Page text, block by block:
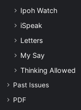
Ipoh Watch
iSpeak
Letters
My Say
Thinking Allowed
Past Issues
PDF